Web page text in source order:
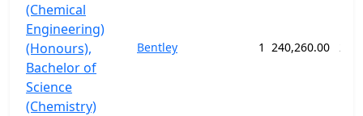
(Chemical
Engineering)
(Honours),
Bachelor of
Science
(Chemistry)
Bentley 1 240,260.00 260